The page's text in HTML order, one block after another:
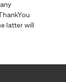
latter will